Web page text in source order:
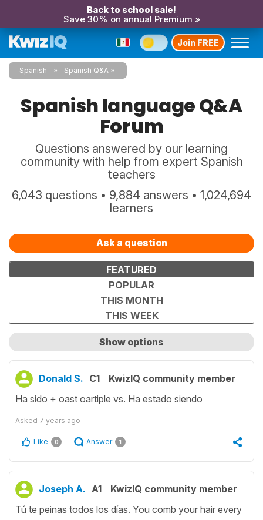
Back to school sale!
Save 30% on annual Premium »
Join FREE
Spanish Spanish Q&A
Spanish language Q&A
Forum
Questions answered by our learning
community with help from expert Spanish
teachers
6,043 questions • 9,884 answers • 1,024,694
learners
Ask a question
FEATURED
POPULAR
THIS MONTH
THIS WEEK
Show options
Show only unanswered questions
Donald S. C1
KwizIQ community member
Ha sido + oast oartiple vs. Ha estado siendo
Asked 7 years ago
Like 0 Answer 1
Joseph A. A1
KwizIQ community member
Tú te peinas todos los días. You comb your hair every